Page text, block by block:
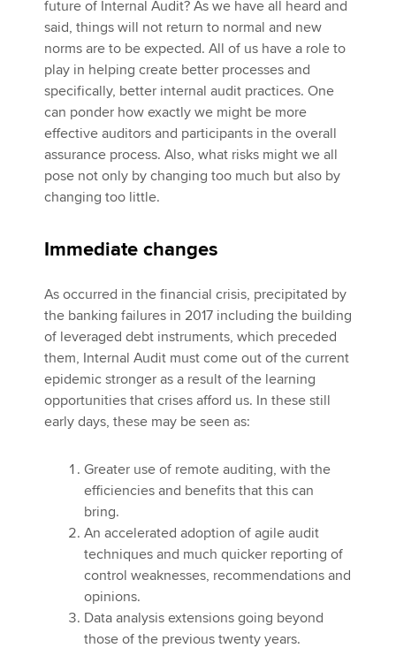
future of Internal Audit? As we have all heard and
said, things will not return to normal and new
norms are to be expected. All of us have a role to
play in helping create better processes and
specifically, better internal audit practices. One
can ponder how exactly we might be more
effective auditors and participants in the overall
assurance process. Also, what risks might we all
pose not only by changing too much but also by
changing too little.
Immediate changes
As occurred in the financial crisis, precipitated by
the banking failures in 2017 including the building
of leveraged debt instruments, which preceded
them, Internal Audit must come out of the current
epidemic stronger as a result of the learning
opportunities that crises afford us. In these still
early days, these may be seen as:
Greater use of remote auditing, with the
efficiencies and benefits that this can
bring.
An accelerated adoption of agile audit
techniques and much quicker reporting of
control weaknesses, recommendations and
opinions.
Data analysis extensions going beyond
those of the previous twenty years.